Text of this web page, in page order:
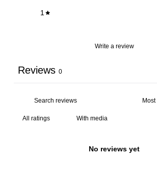
1
Write a review
Reviews 0
With media
No reviews yet